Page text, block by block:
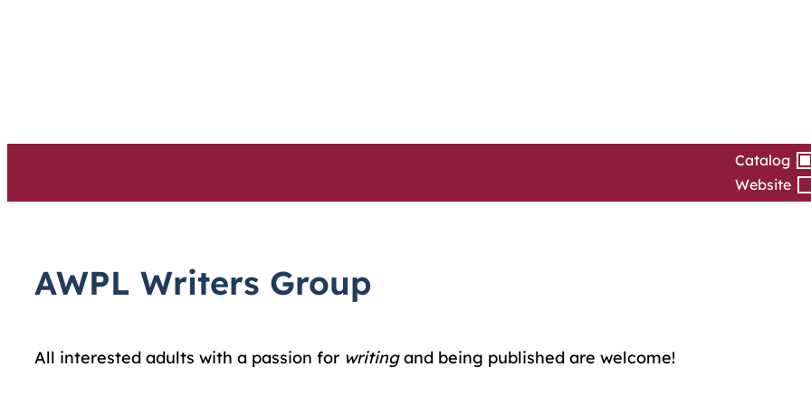
Catalog
Website
AWPL Writers Group
All interested adults with a passion for writingand being published are welcome!